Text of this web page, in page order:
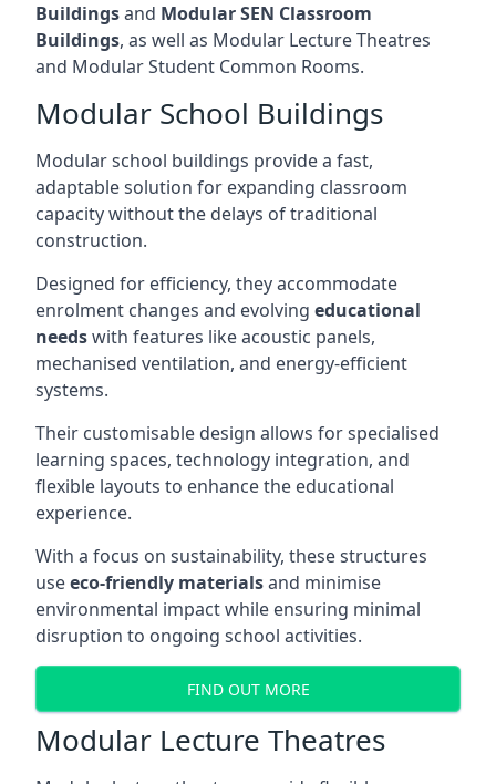
Buildingsand Modular SEN Classroom
Buildings, as well as Modular Lecture Theatres
and Modular Student Common Rooms.
Modular School Buildings
Modular school buildings provide a fast,
adaptable solution for expanding classroom
capacity without the delays of traditional
construction.
Designed for efficiency, they accommodate
enrolment changes and evolving educational
needswith features like acoustic panels,
mechanised ventilation, and energy-efficient
systems.
Their customisable design allows for specialised
learning spaces, technology integration, and
flexible layouts to enhance the educational
experience.
With a focus on sustainability, these structures
useeco-friendly materialsand minimise
environmental impact while ensuring minimal
disruption to ongoing school activities.
FIND OUT MORE
Modular Lecture Theatres